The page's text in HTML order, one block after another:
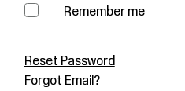
Remember me
Reset Password
Forgot Email?